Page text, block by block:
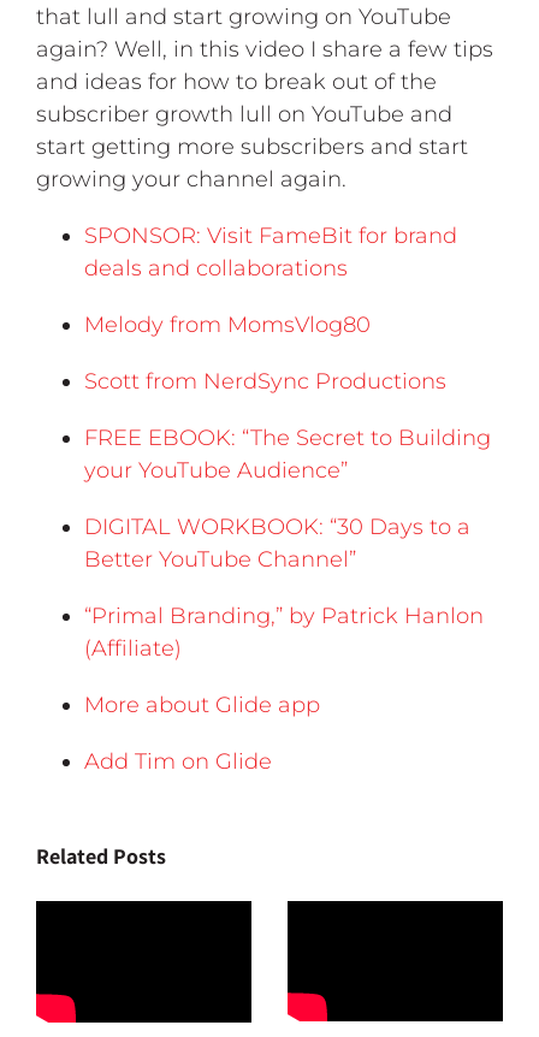
that lull and start growing on YouTube
again? Well, in this video I share a few tips
and ideas for how to break out of the
subscriber growth lull on YouTube and
start getting more subscribers and start
growing your channel again.
SPONSOR: Visit FameBit for brand
deals and collaborations
Melody from MomsVlog80
Scott from NerdSync Productions
FREE EBOOK: “The Secret to Building
your YouTube Audience”
DIGITAL WORKBOOK: “30 Days to a
Better YouTube Channel”
“Primal Branding,” by Patrick Hanlon
(Affiliate)
More about Glide app
Add Tim on Glide
Related Posts